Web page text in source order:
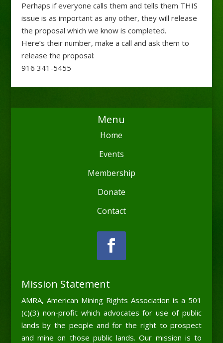
Perhaps if everyone calls them and tells them THIS
issue is as important as any other, they will release
the proposal which we know is completed.
Here’s their number, make a call and ask them to
release the proposal:
916 341-5455
Menu
Home
Events
Membership
Donate
Contact
Mission Statement
AMRA, American Mining Rights Association is a 501
(c)(3) non-profit which advocates for use of public
lands by the people and for the right to prospect
and mine on those public lands. Our mission is to